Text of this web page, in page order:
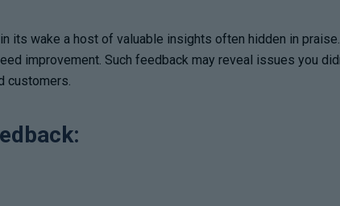
its wake a host of valuable insights often hidden in
improvement. Such feedback may reveal issues you
customers.